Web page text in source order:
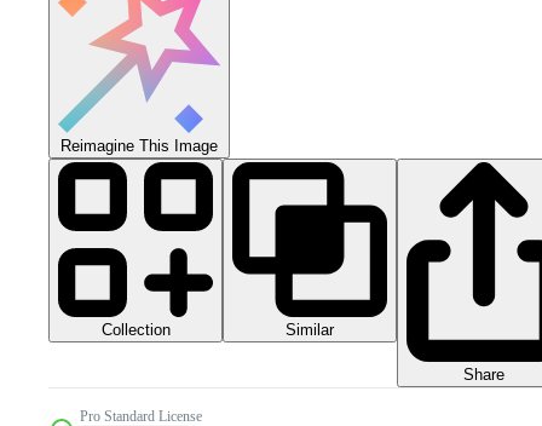
Reimagine This Image
Collection Similar
Share
Pro Standard License